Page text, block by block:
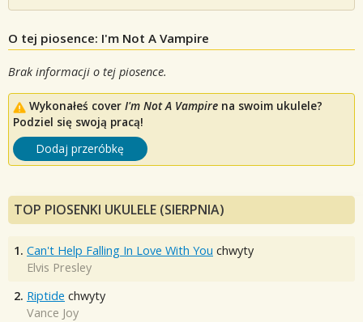
O tej piosence: I'm Not A Vampire
Brak informacji o tej piosence.
Wykonałeś cover I'm Not A Vampire na swoim ukulele?
Podziel się swoją pracą!
Dodaj przeróbkę
TOP PIOSENKI UKULELE (SIERPNIA)
1. Can't Help Falling In Love With You chwyty
Elvis Presley
2. Riptide chwyty
Vance Joy